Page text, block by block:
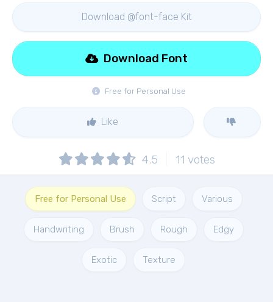
Download @font-face Kit
Free for Personal Use
Download Font
Like
4.5 11 votes
Free for Personal Use Script Various
Handwriting Brush Rough Edgy
Exotic Texture